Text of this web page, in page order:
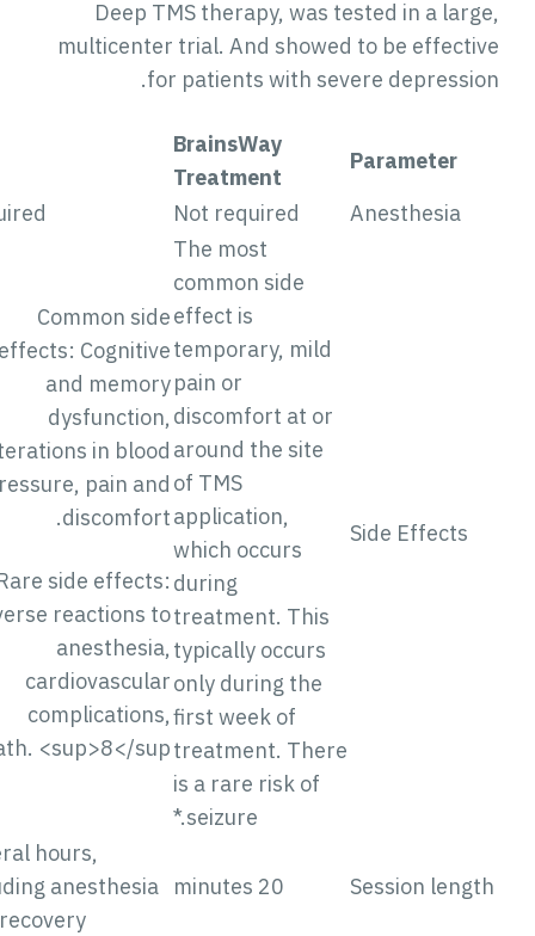
Deep TMS therapy, was tested in a
multicenter trial. And showed to be
for patients with severe
Parameter
BrainsWay
Treatment
Anesthesia
Not required
Required
Side Effects
The most
common side
effect is
temporary, mild
pain or
discomfort at or
around the site
of TMS
application,
which occurs
during
treatment. This
typically occurs
only during the
first week of
treatment. There
is a rare risk of
seizure.*
Common side
effects: Cognitive
and memory
dysfunction,
alterations in blood
pressure, pain and
discomfort.
Rare side effects:
Adverse reactions to
anesthesia,
cardiovascular
complications,
death. <sup>8</sup>
Session
Several hours,
including anesthesia
and recovery